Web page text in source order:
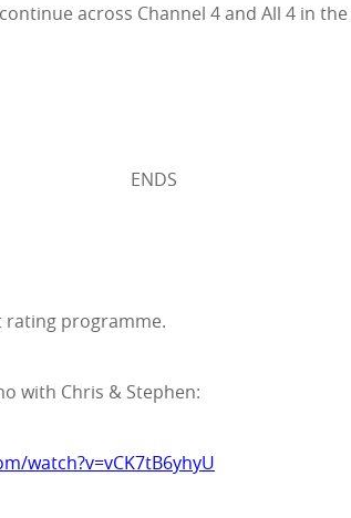
across Channel 4 and All 4 in
ENDS
rating programme.
with Chris & Stephen:
watch?v=vCK7tB6yhyU